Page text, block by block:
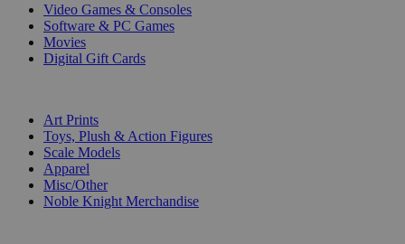
Video Games & Consoles
Software & PC Games
Movies
Digital Gift Cards
Art Prints
Toys, Plush & Action Figures
Scale Models
Apparel
Misc/Other
Noble Knight Merchandise